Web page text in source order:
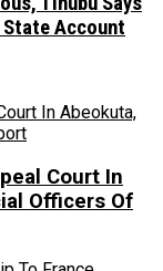
State Account
Court In
Officers Of